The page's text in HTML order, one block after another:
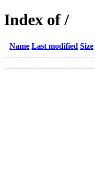
Index of /
Name Last modified Size